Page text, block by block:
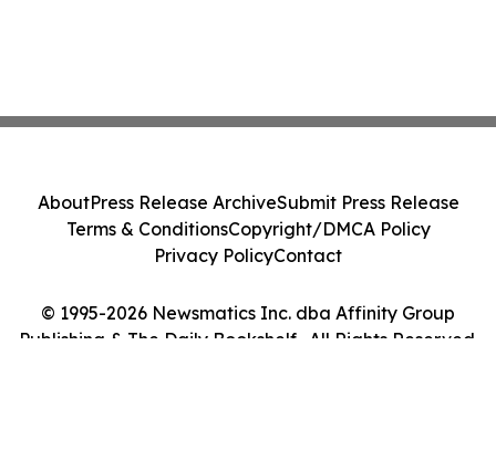
© 1995-2026 Newsmatics Inc. dba Affinity Group
Publishing & The Daily Bookshelf . All Rights Reserved.
AboutPress Release ArchiveSubmit Press Release
Terms & ConditionsCopyright/DMCA Policy
Privacy PolicyContact